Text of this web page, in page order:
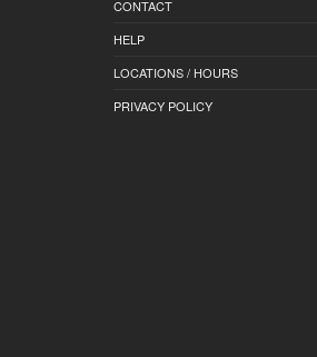
CONTACT
HELP
LOCATIONS / HOURS
PRIVACY POLICY